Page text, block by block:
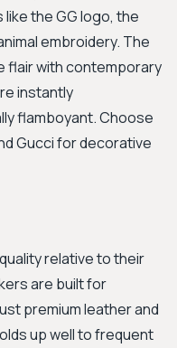
the GG logo, the
embroidery. The
flair with contemporary
instantly
flamboyant. Choose
Gucci for decorative
relative to their
are built for
premium leather and
up well to frequent